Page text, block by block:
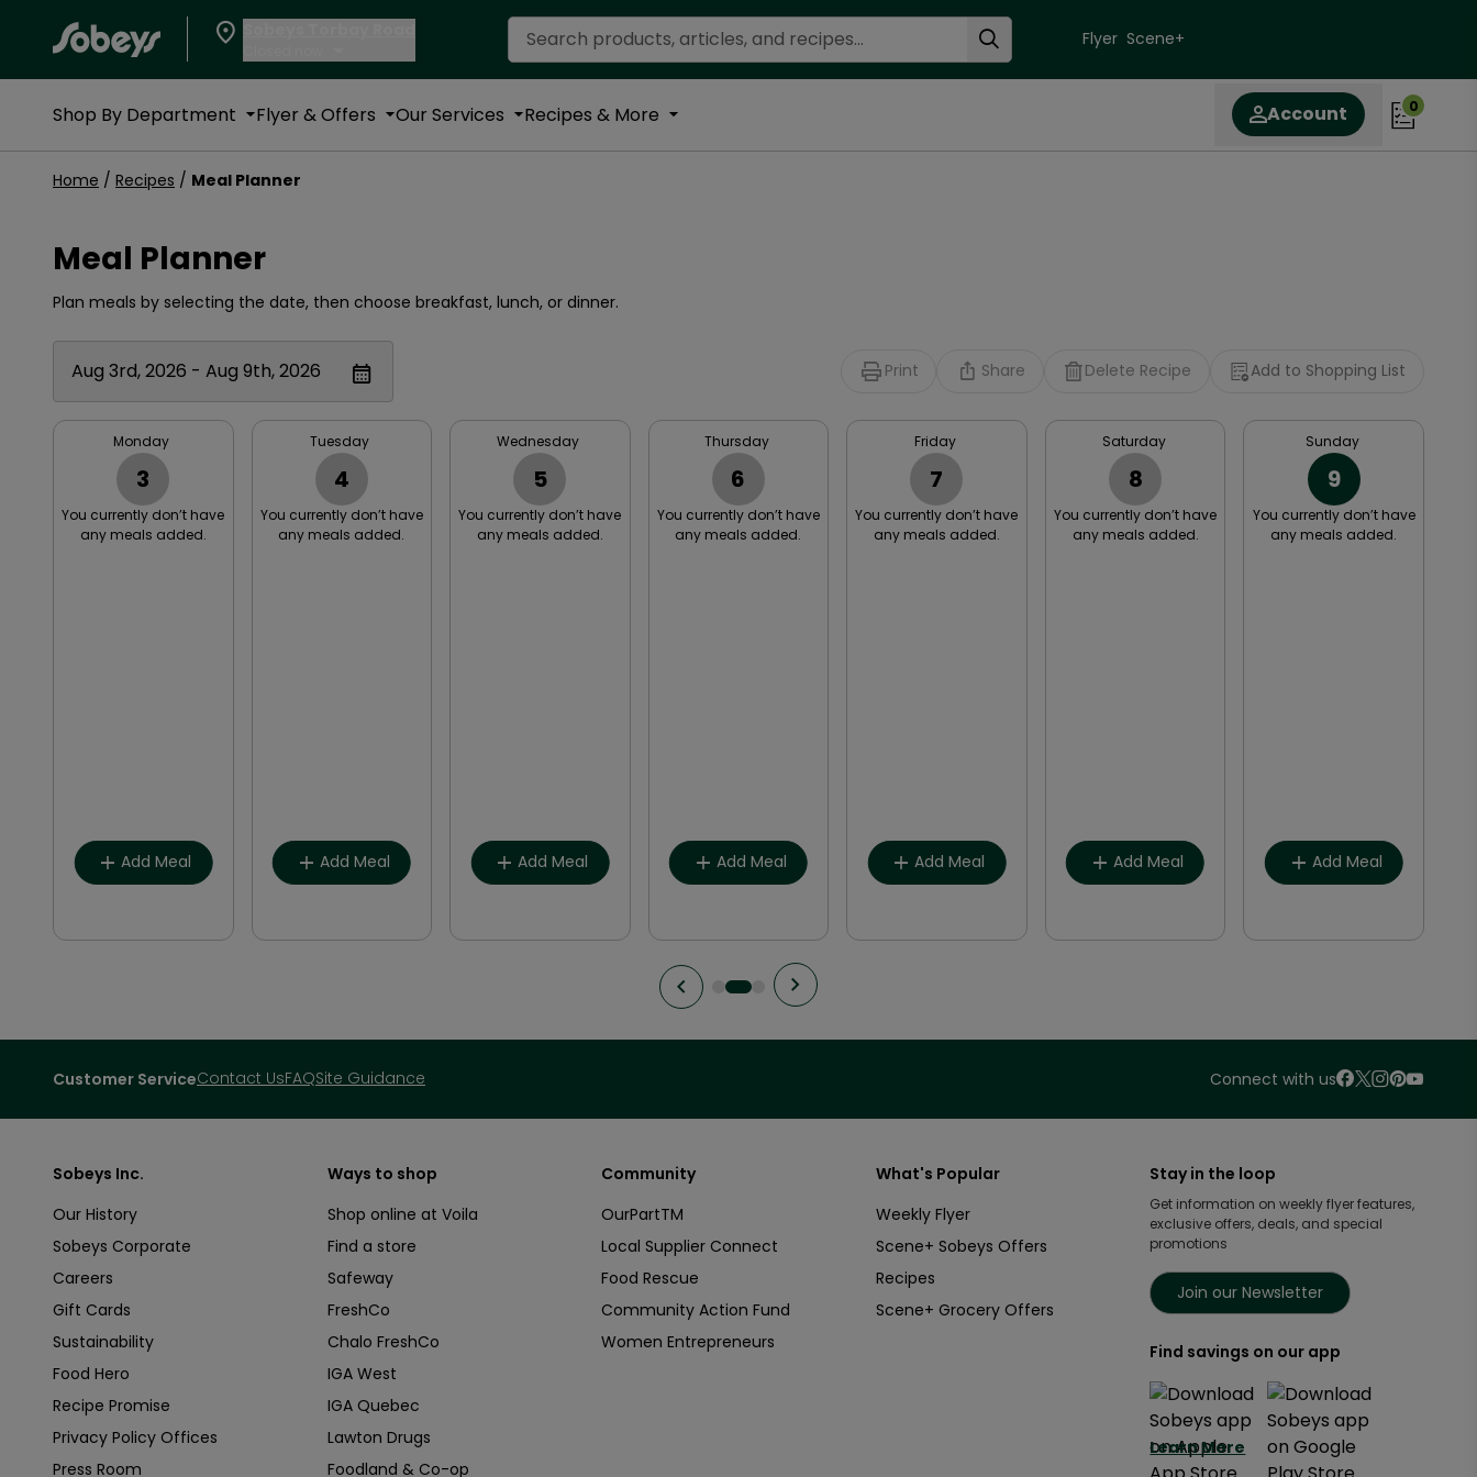
Search Recipes Flyer Scene+
Shop By Department Flyer & Offers Our Services Recipes & More Account 0
Home / Recipes / Meal Planner
Meal Planner
Plan meals by selecting the date, then choose breakfast, lunch, or dinner.
Aug 3rd, 2026 - Aug 9th, 2026 Print Share Delete Recipe Add to Shopping List
Monday
3
You currently don’t have
any meals added.
Add Meal
Tuesday
4
You currently don’t have
any meals added.
Add Meal
Wednesday
5
You currently don’t have
any meals added.
Add Meal
Thursday
6
You currently don’t have
any meals added.
Add Meal
Friday
7
You currently don’t have
any meals added.
Add Meal
Saturday
8
You currently don’t have
any meals added.
Add Meal
Sunday
9
You currently don’t have
any meals added.
Add Meal
Customer ServiceContact UsFAQSite Guidance Connect with us
Sobeys Inc.
Our History
Sobeys Corporate
Careers
Gift Cards
Sustainability
Food Hero
Recipe Promise
Privacy Policy Offices
Press Room
Ways to shop
Shop online at Voila
Find a store
Safeway
FreshCo
Chalo FreshCo
IGA West
IGA Quebec
Lawton Drugs
Foodland & Co-op
Community
OurPartTM
Local Supplier Connect
Food Rescue
Community Action Fund
Women Entrepreneurs
What's Popular
Weekly Flyer
Scene+ Sobeys Offers
Recipes
Scene+ Grocery Offers
Stay in the loop
Get information on weekly flyer features,
exclusive offers, deals, and special
promotions
Join our Newsletter
Find savings on our app
Learn More